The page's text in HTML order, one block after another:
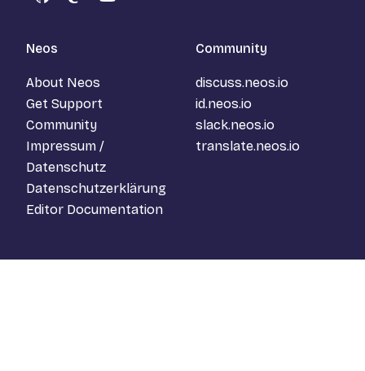
GitHubMastodon
YouTube
Neos
About Neos
Get Support
Community
Impressum /
Datenschutz
Datenschutzerklärung
Editor Documentation
Community
discuss.neos.io
id.neos.io
slack.neos.io
translate.neos.io